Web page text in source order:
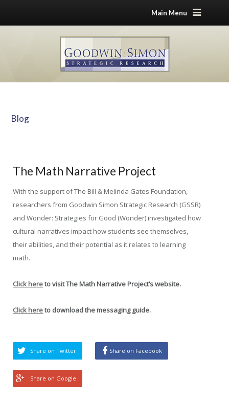
Main Menu
Blog
The Math Narrative Project
With the support of The Bill & Melinda Gates Foundation,
researchers from Goodwin Simon Strategic Research (GSSR)
and Wonder: Strategies for Good (Wonder) investigated how
cultural narratives impact how students see themselves,
their abilities, and their potential as it relates to learning
math.
Click hereto visit The Math Narrative Project’s website.
Click hereto download the messaging guide.
Share on Twitter Share on Facebook
Share on Google